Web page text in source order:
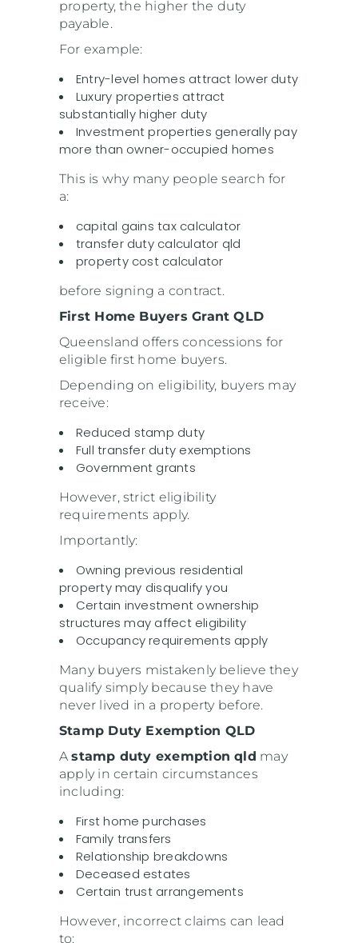
property, the higher the duty
payable.
For example:
Entry-level homes attract lower duty
Luxury properties attract
substantially higher duty
Investment properties generally pay
more than owner-occupied homes
This is why many people search for
a:
capital gains tax calculator
transfer duty calculator qld
property cost calculator
before signing a contract.
First Home Buyers Grant QLD
Queensland offers concessions for
eligible first home buyers.
Depending on eligibility, buyers may
receive:
Reduced stamp duty
Full transfer duty exemptions
Government grants
However, strict eligibility
requirements apply.
Importantly:
Owning previous residential
property may disqualify you
Certain investment ownership
structures may affect eligibility
Occupancy requirements apply
Many buyers mistakenly believe they
qualify simply because they have
never lived in a property before.
Stamp Duty Exemption QLD
Astamp duty exemption qld may
apply in certain circumstances
including:
First home purchases
Family transfers
Relationship breakdowns
Deceased estates
Certain trust arrangements
However, incorrect claims can lead
to: